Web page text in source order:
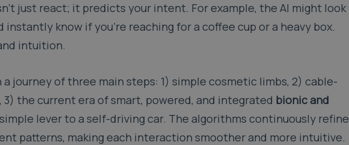
just react; it predicts your intent. For example, the AI might look
know if you’re reaching for a coffee cup or a heavy box.
intuition.
a journey of three main steps: 1) simple cosmetic limbs, 2) cable-
the current era of smart, powered, and integrated bionic and
lever to a self-driving car. The algorithms continuously refine
patterns, making each interaction smoother and more intuitive.